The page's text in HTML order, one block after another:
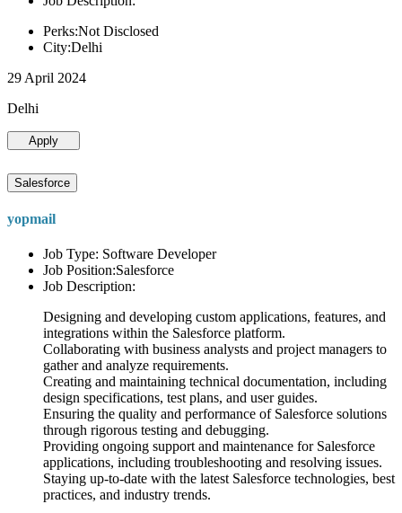
Perks:Not Disclosed
City:Delhi
29 April 2024
Delhi
Apply
Salesforce
yopmail
Job Type: Software Developer
Job Position:Salesforce
Job Description:
Designing and developing custom applications, features, and
integrations within the Salesforce platform.
Collaborating with business analysts and project managers to
gather and analyze requirements.
Creating and maintaining technical documentation, including
design specifications, test plans, and user guides.
Ensuring the quality and performance of Salesforce solutions
through rigorous testing and debugging.
Providing ongoing support and maintenance for Salesforce
applications, including troubleshooting and resolving issues.
Staying up-to-date with the latest Salesforce technologies, best
practices, and industry trends.